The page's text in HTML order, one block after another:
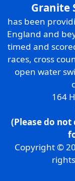
Granite
has been
England and
timed and
races, cross
open water
164
(Please do
Copyright ©